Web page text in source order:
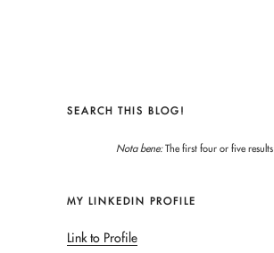
SEARCH THIS BLOG!
Nota bene:The first four or five
MY LINKEDIN PROFILE
Link to Profile